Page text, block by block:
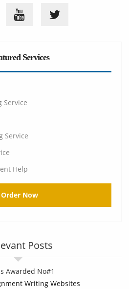
Services
Service
Service
Help
Order Now
Posts
Awarded No#1
Writing Websites